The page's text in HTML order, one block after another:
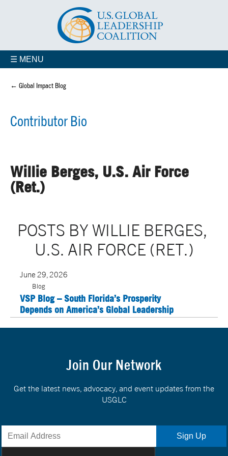
☰ MENU
← Global Impact Blog
Contributor Bio
Willie Berges, U.S. Air Force
(Ret.)
POSTS BY WILLIE BERGES,
U.S. AIR FORCE (RET.)
June 29, 2026
Blog
VSP Blog – South Florida’s Prosperity
Depends on America’s Global Leadership
Join Our Network
Get the latest news, advocacy, and event updates from the
USGLC